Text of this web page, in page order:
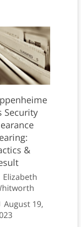
Security
&
Elizabeth
August 19,